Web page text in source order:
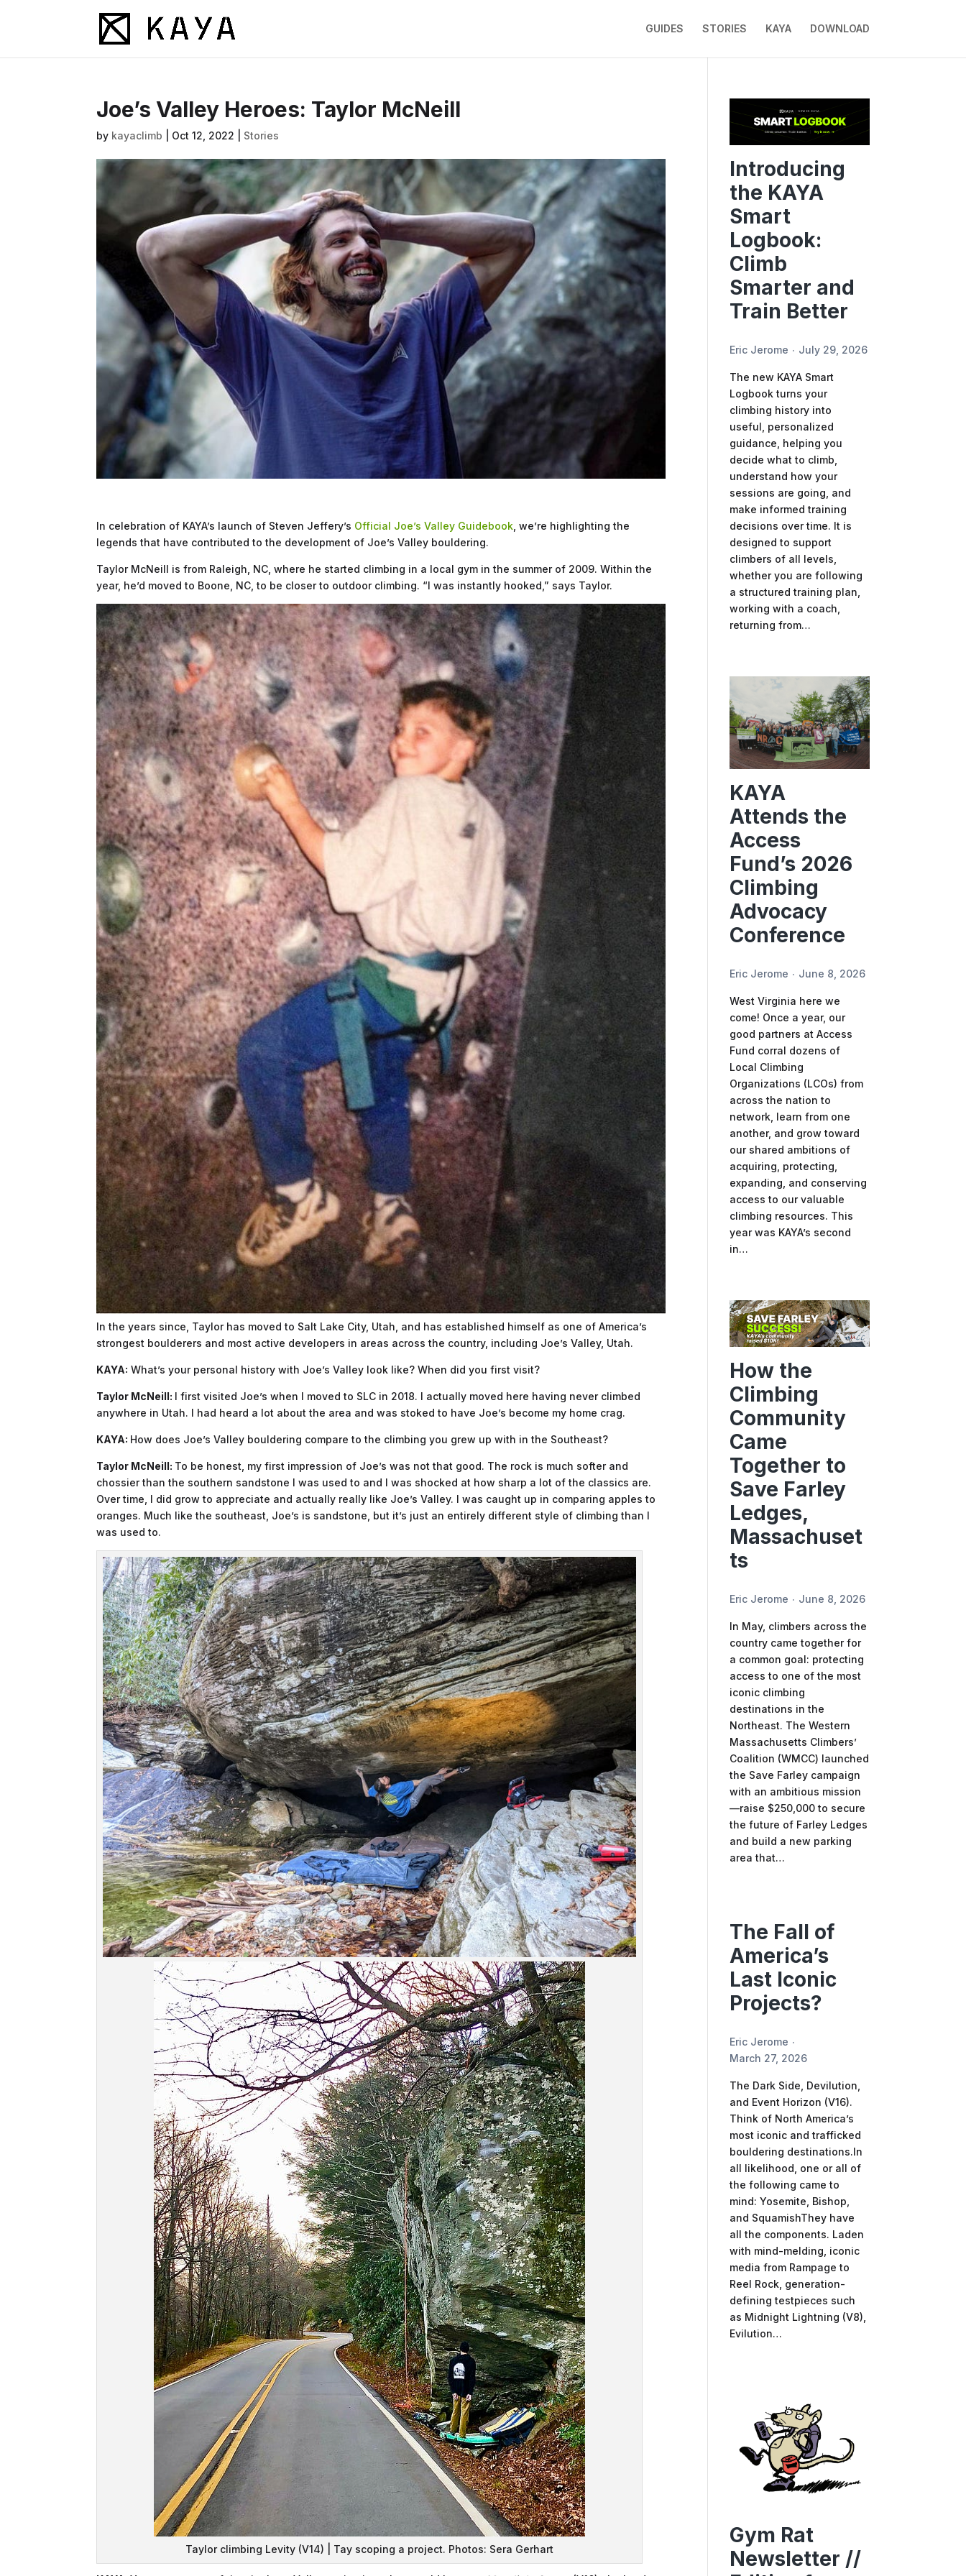
GUIDES STORIES KAYA DOWNLOAD
Joe’s Valley Heroes: Taylor McNeill
by kayaclimb Oct 12, 2022 Stories
In celebration of KAYA’s launch of Steven Jeffery’s Official Joe’s Valley Guidebook , we’re highlighting the
legends that have contributed to the development of Joe’s Valley bouldering.
Taylor McNeill is from Raleigh, NC, where he started climbing in a local gym in the summer of 2009. Within the
year, he’d moved to Boone, NC, to be closer to outdoor climbing. “I was instantly hooked,” says Taylor.
In the years since, Taylor has moved to Salt Lake City, Utah, and has established himself as one of America’s
strongest boulderers and most active developers in areas across the country, including Joe’s Valley, Utah.
KAYA: What’s your personal history with Joe’s Valley look like? When did you first visit?
Taylor McNeill: I first visited Joe’s when I moved to SLC in 2018. I actually moved here having never climbed
anywhere in Utah. I had heard a lot about the area and was stoked to have Joe’s become my home crag.
KAYA: How does Joe’s Valley bouldering compare to the climbing you grew up with in the Southeast?
Taylor McNeill: To be honest, my first impression of Joe’s was not that good. The rock is much softer and
chossier than the southern sandstone I was used to and I was shocked at how sharp a lot of the classics are.
Over time, I did grow to appreciate and actually really like Joe’s Valley. I was caught up in comparing apples to
oranges. Much like the southeast, Joe’s is sandstone, but it’s just an entirely different style of climbing than I
was used to.
Taylor climbing Levity (V14) | Tay scoping a project. Photos: Sera Gerhart
Introducing
the KAYA
Smart
Logbook:
Climb
Smarter and
Train Better
Eric Jerome July 29, 2026
The new KAYA Smart
Logbook turns your
climbing history into
useful, personalized
guidance, helping you
decide what to climb,
understand how your
sessions are going, and
make informed training
decisions over time. It is
designed to support
climbers of all levels,
whether you are following
a structured training plan,
working with a coach,
returning from…
KAYA
Attends the
Access
Fund’s 2026
Climbing
Advocacy
Conference
Eric Jerome June 8, 2026
West Virginia here we
come! Once a year, our
good partners at Access
Fund corral dozens of
Local Climbing
Organizations (LCOs) from
across the nation to
network, learn from one
another, and grow toward
our shared ambitions of
acquiring, protecting,
expanding, and conserving
access to our valuable
climbing resources. This
year was KAYA’s second
in…
How the
Climbing
Community
Came
Together to
Save Farley
Ledges,
Massachuset
ts
Eric Jerome June 8, 2026
In May, climbers across the
country came together for
a common goal: protecting
access to one of the most
iconic climbing
destinations in the
Northeast. The Western
Massachusetts Climbers’
Coalition (WMCC) launched
the Save Farley campaign
with an ambitious mission
—raise $250,000 to secure
the future of Farley Ledges
and build a new parking
area that…
The Fall of
America’s
Last Iconic
Projects?
Eric Jerome
March 27, 2026
The Dark Side, Devilution,
and Event Horizon (V16).
Think of North America’s
most iconic and trafficked
bouldering destinations.In
all likelihood, one or all of
the following came to
mind: Yosemite, Bishop,
and SquamishThey have
all the components. Laden
with mind-melding, iconic
media from Rampage to
Reel Rock, generation-
defining testpieces such
as Midnight Lightning (V8),
Evilution…
Gym Rat
Newsletter //